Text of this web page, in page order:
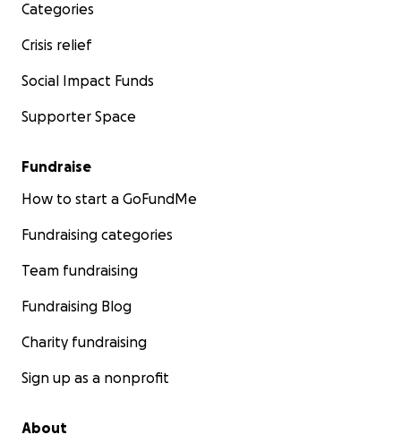
Categories
Crisis relief
Social Impact Funds
Supporter Space
Fundraise
How to start a GoFundMe
Fundraising categories
Team fundraising
Fundraising Blog
Charity fundraising
Sign up as a nonprofit
About